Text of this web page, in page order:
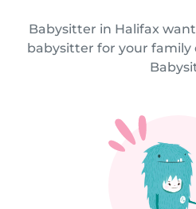
Babysitter in Halifax
babysitter for your family